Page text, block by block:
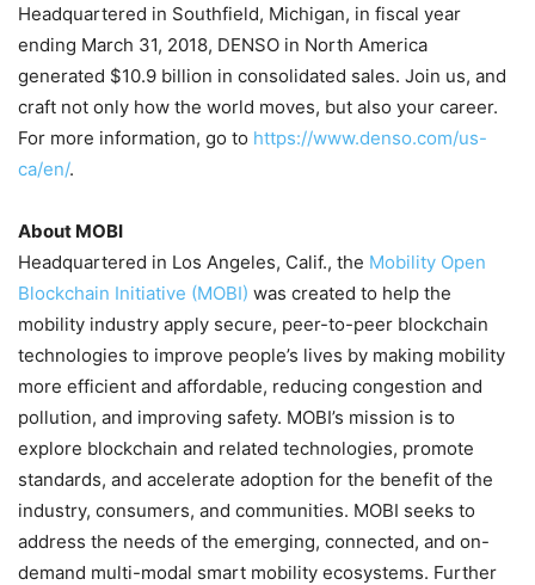
Headquartered in Southfield, Michigan, in fiscal year
ending March 31, 2018, DENSO in North America
generated $10.9 billion in consolidated sales. Join us, and
craft not only how the world moves, but also your career.
For more information, go to https://www.denso.com/us-
ca/en/.
About MOBI
Headquartered in Los Angeles, Calif., the Mobility Open
Blockchain Initiative (MOBI) was created to help the
mobility industry apply secure, peer-to-peer blockchain
technologies to improve people’s lives by making mobility
more efficient and affordable, reducing congestion and
pollution, and improving safety. MOBI’s mission is to
explore blockchain and related technologies, promote
standards, and accelerate adoption for the benefit of the
industry, consumers, and communities. MOBI seeks to
address the needs of the emerging, connected, and on-
demand multi-modal smart mobility ecosystems. Further